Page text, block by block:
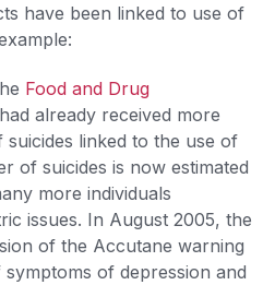
have been linked to use of
Food and Drug
already received more
linked to the use of
of suicides is now estimated
more individuals
issues. In August 2005, the
of the Accutane warning
of depression and